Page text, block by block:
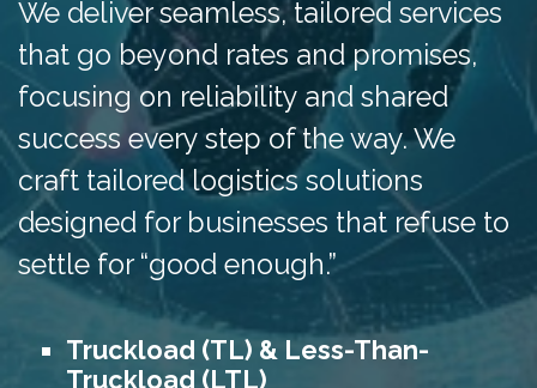
We deliver seamless, tailored services
that go beyond rates and promises,
focusing on reliability and shared
success every step of the way. We
craft tailored logistics solutions
designed for businesses that refuse to
settle for “good enough.”
Truckload (TL) & Less-Than-
Truckload (LTL)